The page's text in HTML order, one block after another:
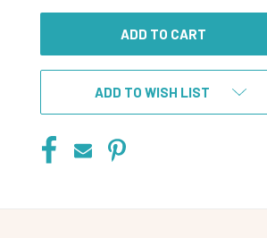
ADD TO WISH LIST